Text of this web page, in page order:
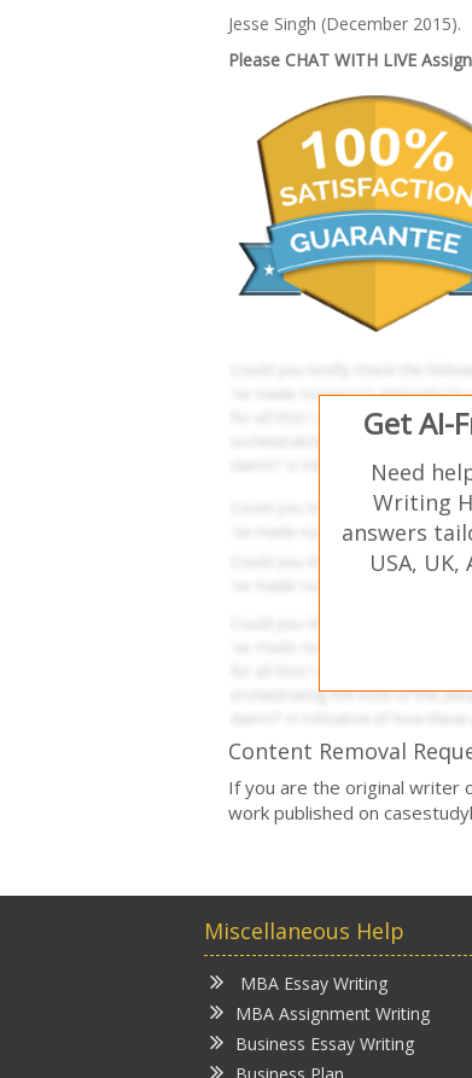
Jesse Singh (December 2015).
Please CHAT WITH LIVE
Get AI-
Need
Writing
answers
USA,
Content Removal
If you are the original writer
work published on
Miscellaneous Help
MBA Essay Writing
MBA Assignment Writing
Business Essay Writing